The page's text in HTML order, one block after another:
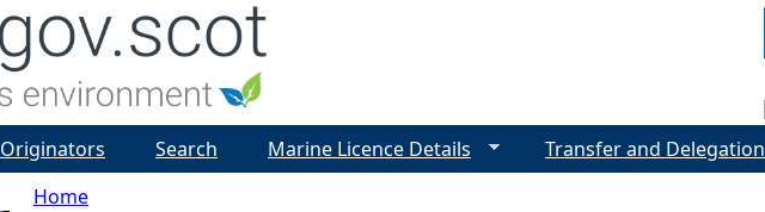
Home
Originators Search Marine Licence Details Transfer and Delegation